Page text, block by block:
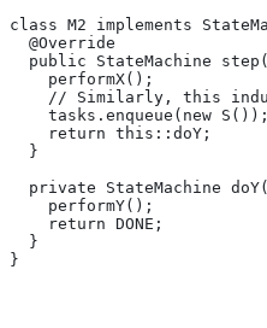
class M2 implements
  @Override
public StateMachine
    performX();
// Similarly, this
    tasks.enqueue(new S());
    return this::doY;
  }
private StateMachine
    performY();
    return DONE;
  }
}